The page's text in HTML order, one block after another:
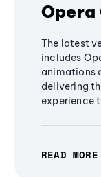
Opera
The latest
includes
animations
delivering
experience
READ MORE